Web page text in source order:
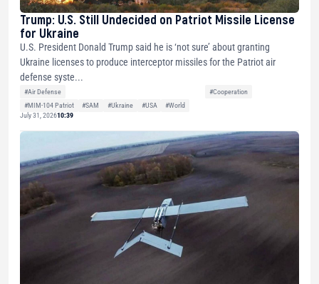
Trump: U.S. Still Undecided on Patriot Missile License
for Ukraine
U.S. President Donald Trump said he is ‘not sure’ about granting
Ukraine licenses to produce interceptor missiles for the Patriot air
defense syste...
#Air Defense
#Cooperation
#MIM-104 Patriot
#SAM #Ukraine #USA
#World
July 31, 202610:39